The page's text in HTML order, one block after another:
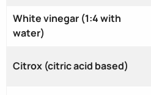
White vinegar (1:4 with
water)
Citrox (citric acid based)